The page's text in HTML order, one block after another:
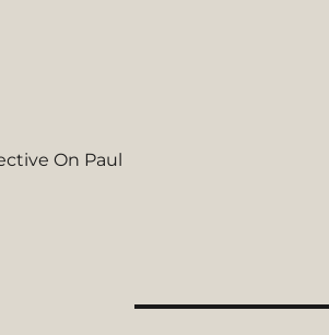
On Paul